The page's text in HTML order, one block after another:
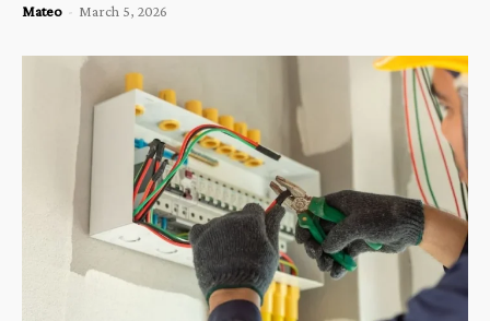
Mateo - March 5, 2026